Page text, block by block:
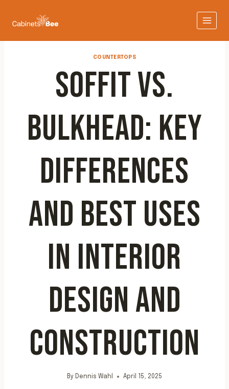
COUNTERTOPS
SOFFIT VS.
BULKHEAD: KEY
DIFFERENCES
AND BEST USES
IN INTERIOR
DESIGN AND
CONSTRUCTION
By Dennis Wahl April 15, 2025